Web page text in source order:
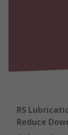
RS
Reduce